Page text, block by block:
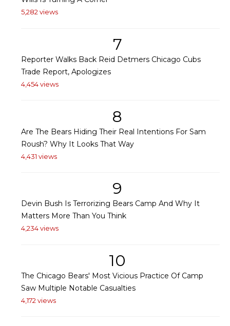
5,282 views
7
Reporter Walks Back Reid Detmers Chicago Cubs
Trade Report, Apologizes
4,454 views
8
Are The Bears Hiding Their Real Intentions For Sam
Roush? Why It Looks That Way
4,431 views
9
Devin Bush Is Terrorizing Bears Camp And Why It
Matters More Than You Think
4,234 views
10
The Chicago Bears' Most Vicious Practice Of Camp
Saw Multiple Notable Casualties
4,172 views